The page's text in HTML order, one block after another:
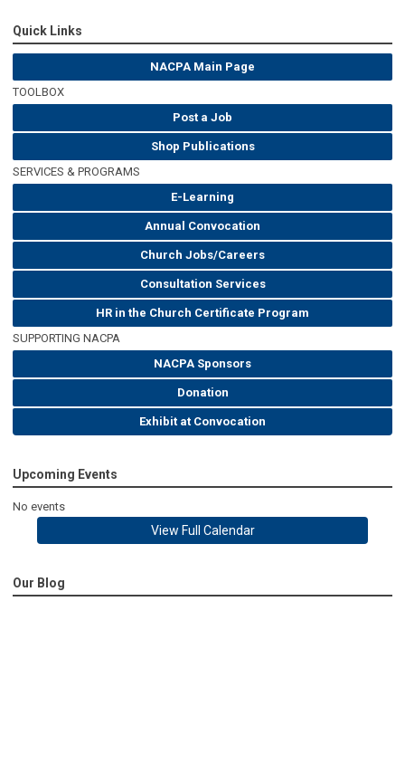
Quick Links
NACPA Main Page
TOOLBOX
Post a Job
Shop Publications
SERVICES & PROGRAMS
E-Learning
Annual Convocation
Church Jobs/Careers
Consultation Services
HR in the Church Certificate Program
SUPPORTING NACPA
NACPA Sponsors
Donation
Exhibit at Convocation
Upcoming Events
No events
View Full Calendar
Our Blog